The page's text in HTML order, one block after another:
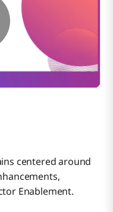
centered around
Enablement.